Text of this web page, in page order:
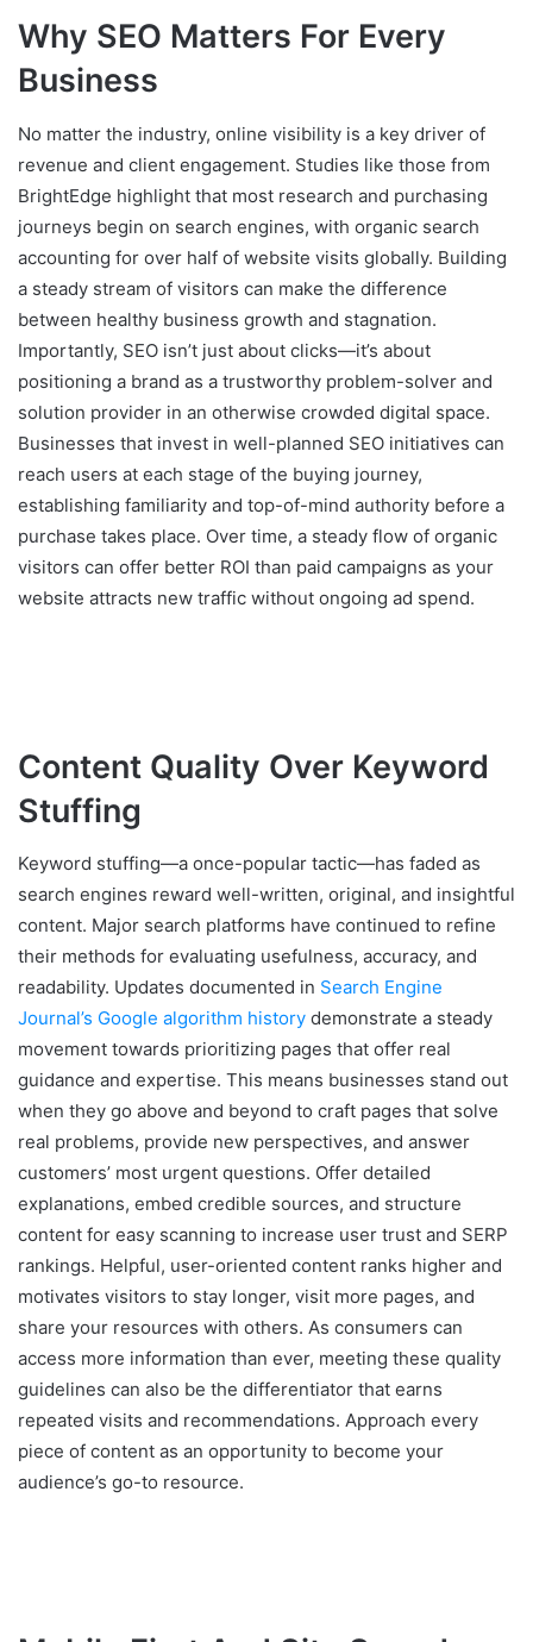
Why SEO Matters For Every
Business
No matter the industry, online visibility is a key driver of
revenue and client engagement. Studies like those from
BrightEdge highlight that most research and purchasing
journeys begin on search engines, with organic search
accounting for over half of website visits globally. Building
a steady stream of visitors can make the difference
between healthy business growth and stagnation.
Importantly, SEO isn’t just about clicks—it’s about
positioning a brand as a trustworthy problem-solver and
solution provider in an otherwise crowded digital space.
Businesses that invest in well-planned SEO initiatives can
reach users at each stage of the buying journey,
establishing familiarity and top-of-mind authority before a
purchase takes place. Over time, a steady flow of organic
visitors can offer better ROI than paid campaigns as your
website attracts new traffic without ongoing ad spend.
Content Quality Over Keyword
Stuffing
Keyword stuffing—a once-popular tactic—has faded as
search engines reward well-written, original, and insightful
content. Major search platforms have continued to refine
their methods for evaluating usefulness, accuracy, and
readability. Updates documented in Search Engine
Journal’s Google algorithm history demonstrate a steady
movement towards prioritizing pages that offer real
guidance and expertise. This means businesses stand out
when they go above and beyond to craft pages that solve
real problems, provide new perspectives, and answer
customers’ most urgent questions. Offer detailed
explanations, embed credible sources, and structure
content for easy scanning to increase user trust and SERP
rankings. Helpful, user-oriented content ranks higher and
motivates visitors to stay longer, visit more pages, and
share your resources with others. As consumers can
access more information than ever, meeting these quality
guidelines can also be the differentiator that earns
repeated visits and recommendations. Approach every
piece of content as an opportunity to become your
audience’s go-to resource.